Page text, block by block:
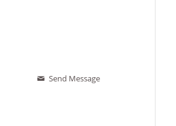
Send Message